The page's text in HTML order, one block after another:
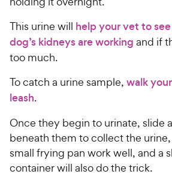
This urine will help your vet to
dog’s kidneys are working and if
too much.
To catch a urine sample, walk
leash.
Once they begin to urinate, slide
beneath them to collect the
small frying pan work well, and a
container will also do the trick.